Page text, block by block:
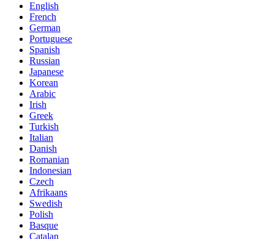
English
French
German
Portuguese
Spanish
Russian
Japanese
Korean
Arabic
Irish
Greek
Turkish
Italian
Danish
Romanian
Indonesian
Czech
Afrikaans
Swedish
Polish
Basque
Catalan